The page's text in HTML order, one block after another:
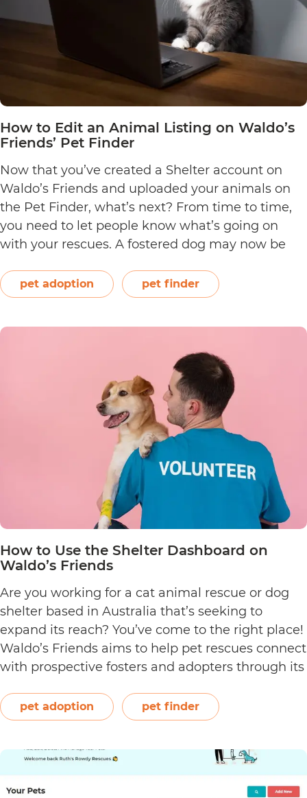
How to Edit an Animal Listing on Waldo’s
Friends’ Pet Finder
Now that you’ve created a Shelter account on
Waldo’s Friends and uploaded your animals on
the Pet Finder, what’s next? From time to time,
you need to let people know what’s going on
with your rescues. A fostered dog may now be
just completed all her…Continue reading
Pet
Finder
pet adoption pet finder
How to Use the Shelter Dashboard on
Waldo’s Friends
Are you working for a cat animal rescue or dog
shelter based in Australia that’s seeking to
expand its reach? You’ve come to the right place!
Waldo’s Friends aims to help pet rescues connect
with prospective fosters and adopters through its
platform. Utilise this online platform by signing…
Continue readingHow
Use
the
pet adoption pet finder